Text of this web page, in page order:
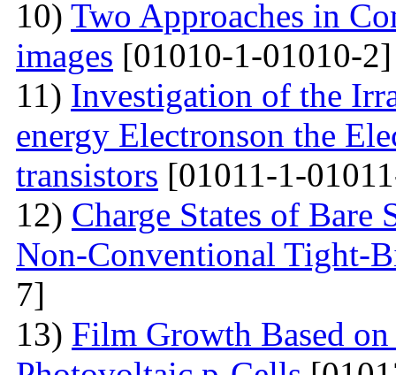
10) Two Approaches in
images [01010-1-01010-2]
11) Investigation of the
energy Electronson the
transistors [01011-1-
12) Charge States of
Non-Conventional Tight-
7]
13) Film Growth Based